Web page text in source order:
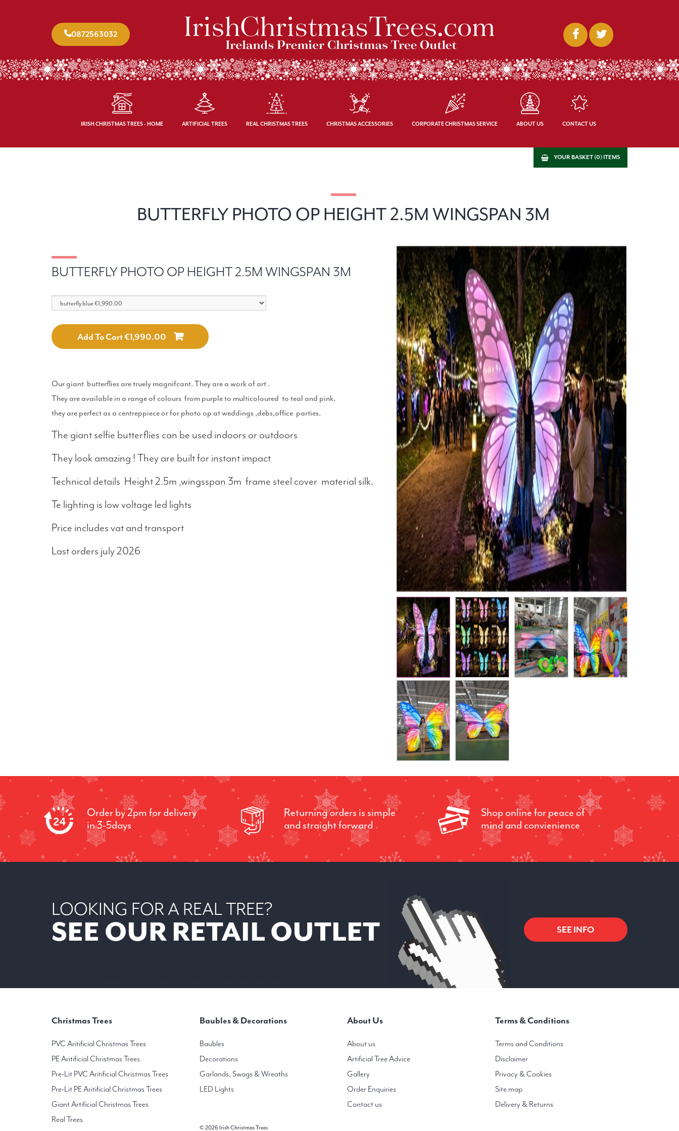
0872563032
IRISH CHRISTMAS TREES - HOME ARTIFICIAL TREES REAL CHRISTMAS TREES CHRISTMAS ACCESSORIES CORPORATE CHRISTMAS SERVICE ABOUT US CONTACT US
YOUR BASKET (0) ITEMS
BUTTERFLY PHOTO OP HEIGHT 2.5M WINGSPAN 3M
BUTTERFLY PHOTO OP HEIGHT 2.5M WINGSPAN 3M
Add To Cart €1,990.00
Our giant butterflies are truely magnifcant. They are a work of art .
They are available in a range of colours from purple to multicoloured to teal and pink.
they are perfect as a centreppiece or for photo op at weddings ,debs,office parties.
The giant selfie butterflies can be used indoors or outdoors
They look amazing ! They are built for instant impact
Technical details Height 2.5m ,wingsspan 3m frame steel cover material silk.
Te lighting is low voltage led lights
Price includes vat and transport
Last orders july 2026
Order by 2pm for delivery
in 3-5days
Returning orders is simple
and straight forward
Shop online for peace of
mind and convienience
LOOKING FOR A REAL TREE?
SEE OUR RETAIL OUTLET SEE INFO
Christmas Trees
PVC Aritificial Christmas Trees
PE Aritificial Christmas Trees
Pre-Lit PVC Aritificial Christmas Trees
Pre-Lit PE Aritificial Christmas Trees
Giant Artificial Christmas Trees
Real Trees
Baubles & Decorations
Baubles
Decorations
Garlands, Swags & Wreaths
LED Lights
About Us
About us
Artificial Tree Advice
Gallery
Order Enquiries
Contact us
Terms & Conditions
Terms and Conditions
Disclaimer
Privacy & Cookies
Site map
Delivery & Returns
© 2026 Irish Christmas Trees